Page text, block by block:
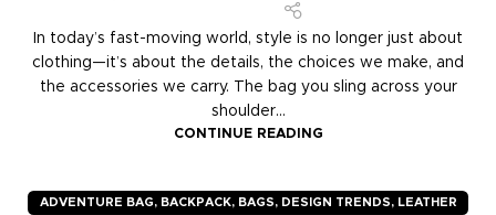
In today’s fast-moving world, style is no longer just about
clothing—it’s about the details, the choices we make, and
the accessories we carry. The bag you sling across your
shoulder...
CONTINUE READING
ADVENTURE BAG, BACKPACK, BAGS, DESIGN TRENDS, LEATHER